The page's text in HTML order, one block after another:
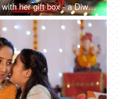
A happy Indian woman with her gift box - a Diwali gift, a festive season, a celebration time